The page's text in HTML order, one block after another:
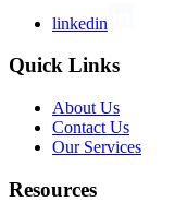
linkedin
Quick Links
About Us
Contact Us
Our Services
Resources